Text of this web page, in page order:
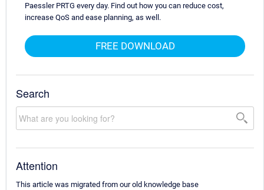
Paessler PRTG every day. Find out how you can reduce cost,
increase QoS and ease planning, as well.
FREE DOWNLOAD
Search
Attention
This article was migrated from our old knowledge base